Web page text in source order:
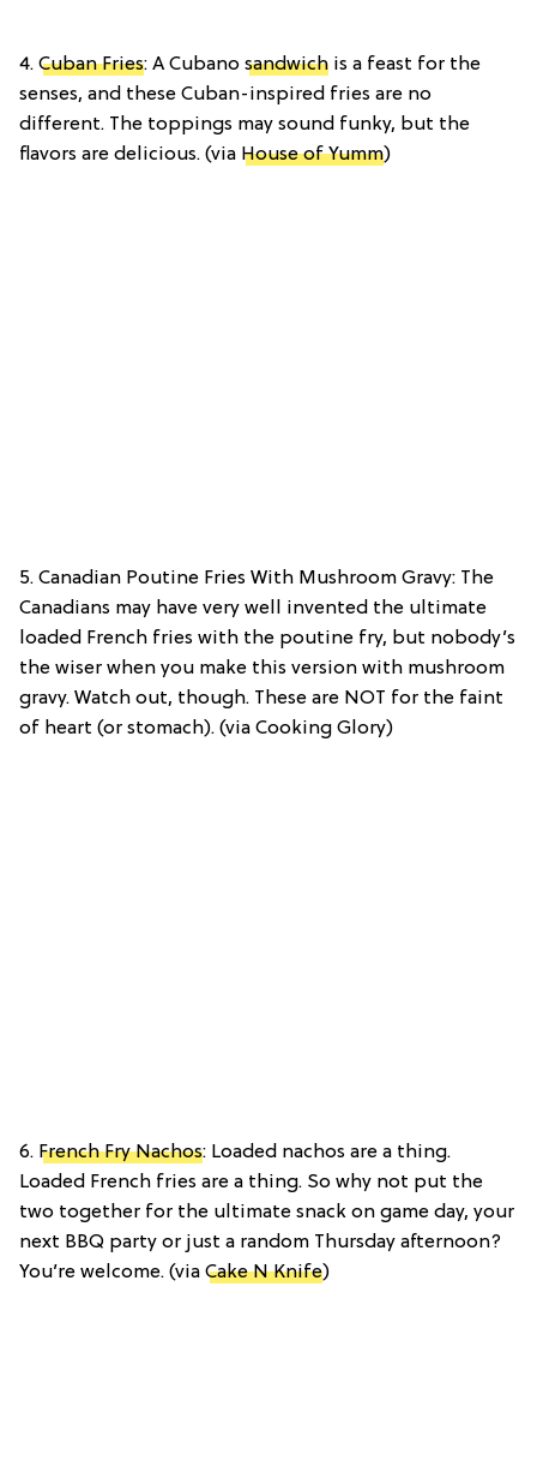
4. Cuban Fries: A Cubano sandwich is a feast for the
senses, and these Cuban-inspired fries are no
different. The toppings may sound funky, but the
flavors are delicious. (via House of Yumm)
5. Canadian Poutine Fries With Mushroom Gravy: The
Canadians may have very well invented the ultimate
loaded French fries with the poutine fry, but nobody’s
the wiser when you make this version with mushroom
gravy. Watch out, though. These are NOT for the faint
of heart (or stomach). (via Cooking Glory)
6. French Fry Nachos: Loaded nachos are a thing.
Loaded French fries are a thing. So why not put the
two together for the ultimate snack on game day, your
next BBQ party or just a random Thursday afternoon?
You’re welcome. (via Cake N Knife)